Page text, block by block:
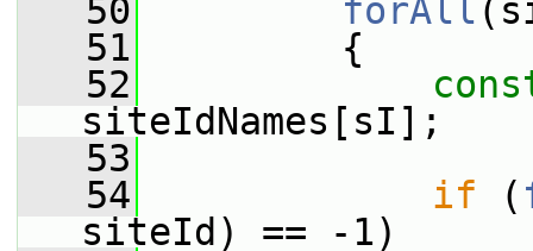
   50
forAll
   51
{
   52
siteIdNames[sI];
   53
   54
if (
siteId) == -1)